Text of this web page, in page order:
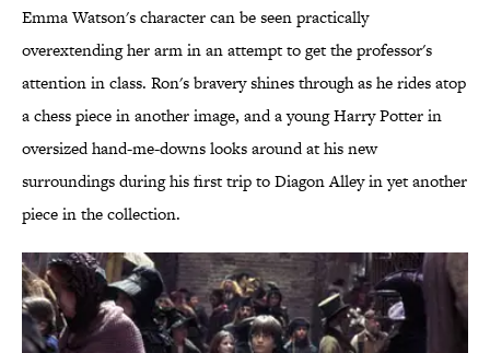
Emma Watson's character can be seen practically
overextending her arm in an attempt to get the professor's
attention in class. Ron's bravery shines through as he rides atop
a chess piece in another image, and a young Harry Potter in
oversized hand-me-downs looks around at his new
surroundings during his first trip to Diagon Alley in yet another
piece in the collection.